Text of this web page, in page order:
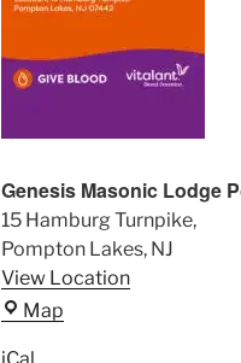
Genesis Masonic Lodge
15 Hamburg Turnpike,
Pompton Lakes, NJ
View Location
Map
iCal